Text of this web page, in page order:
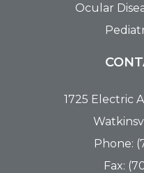
Ocular
1725 Electric
Phone:
Fax: